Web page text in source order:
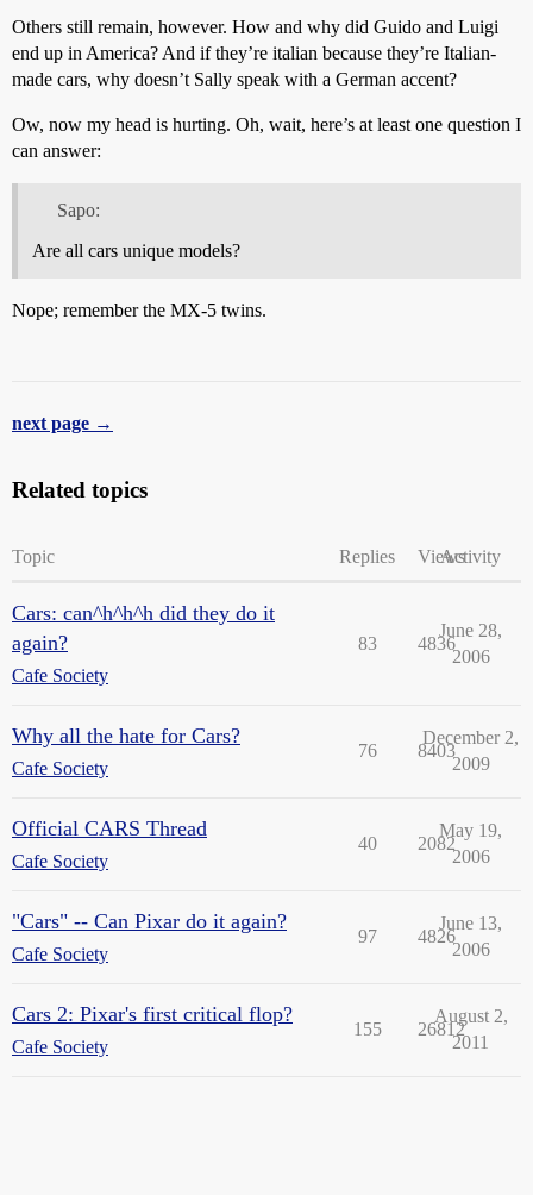
Others still remain, however. How and why did Guido and Luigi
end up in America? And if they’re italian because they’re Italian-
made cars, why doesn’t Sally speak with a German accent?
Ow, now my head is hurting. Oh, wait, here’s at least one question I
can answer:
Sapo:
Are all cars unique models?
Nope; remember the MX-5 twins.
next page →
Related topics
Topic Replies ViewsActivity
Cars: can^h^h^h did they do it
again?
Cafe Society
83 4836
June 28,
2006
Why all the hate for Cars?
Cafe Society
76 8403
December 2,
2009
Official CARS Thread
Cafe Society
40 2082
May 19,
2006
"Cars" -- Can Pixar do it again?
Cafe Society
97 4826
June 13,
2006
Cars 2: Pixar's first critical flop?
Cafe Society
155 26812
August 2,
2011